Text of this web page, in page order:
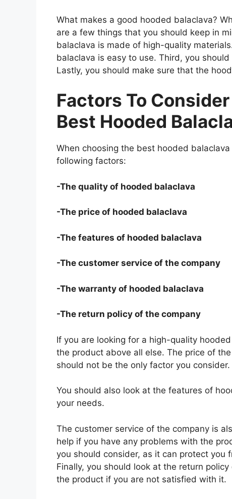
What makes a good hooded balaclava?
are a few things that you should keep in
balaclava is made of high-quality
balaclava is easy to use. Third, you
Lastly, you should make sure that the
Factors To
Best Hooded
When choosing the best hooded
following factors:
-The quality of hooded balaclava
-The price of hooded balaclava
-The features of hooded balaclava
-The customer service of the company
-The warranty of hooded balaclava
-The return policy of the company
If you are looking for a high-quality
the product above all else. The price of
should not be the only factor you consider.
You should also look at the features of
your needs.
The customer service of the company is
help if you have any problems with the
you should consider, as it can protect you
Finally, you should look at the return
the product if you are not satisfied with it.